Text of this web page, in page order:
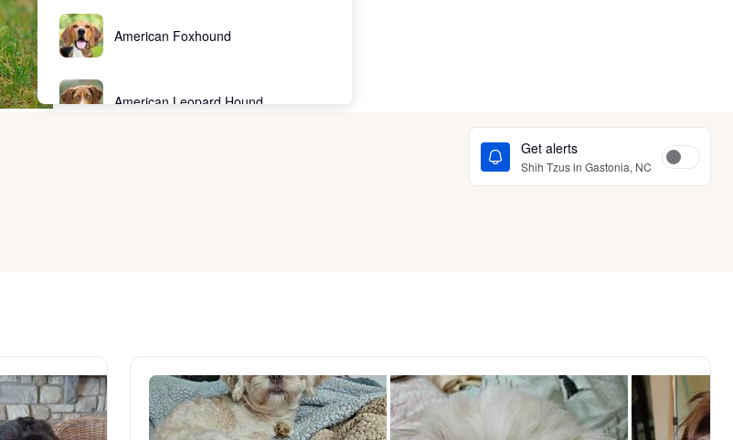
American Foxhound
American Leopard Hound
Bearded Collie
Get alerts
Shih Tzus in Gastonia, NC